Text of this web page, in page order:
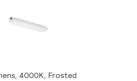
4000K, Frosted